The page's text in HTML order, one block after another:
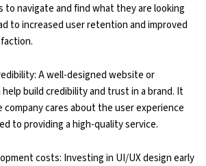
to navigate and find what they are looking
to increased user retention and improved
A well-designed website or
build credibility and trust in a brand. It
cares about the user experience
to providing a high-quality service.
costs: Investing in UI/UX design early